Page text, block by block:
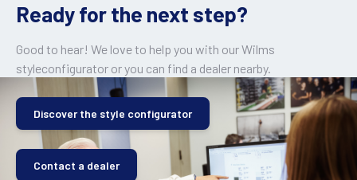
Ready for the next step?
Good to hear! We love to help you with our Wilms
styleconfigurator or you can find a dealer nearby.
Discover the style configurator
Contact a dealer